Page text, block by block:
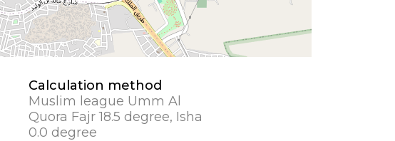
Calculation method
Muslim league Umm Al
Quora Fajr 18.5 degree, Isha
0.0 degree